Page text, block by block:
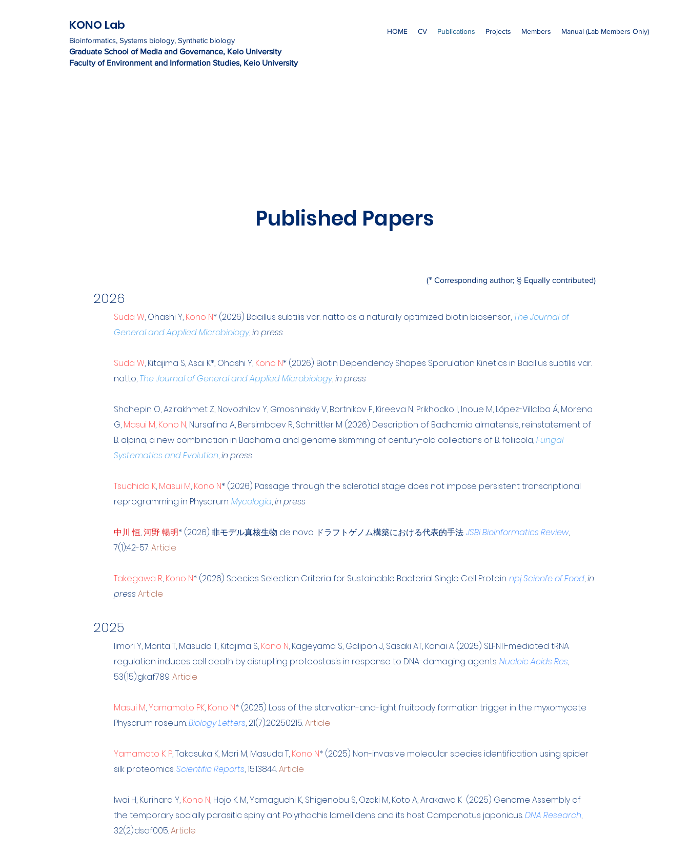
KONO Lab
Bioinformatics, Systems biology, Synthetic biology
Graduate School of Media and Governance, Keio University
Faculty of Environment and Information Studies, Keio University
HOME CV Publications Projects Members Manual (Lab Members Only)
Published Papers
(* Corresponding author; § Equally contributed)
2026
Suda W, Ohashi Y, Kono N* (2026) Bacillus subtilis var. natto as a naturally optimized biotin biosensor, The Journal of
General and Applied Microbiology,in press
Suda W, Kitajima S, Asai K*, Ohashi Y, Kono N* (2026) Biotin Dependency Shapes Sporulation Kinetics in Bacillus subtilis var.
natto, The Journal of General and Applied Microbiology,in press
Shchepin O, Azirakhmet Z, Novozhilov Y, Gmoshinskiy V, Bortnikov F, Kireeva N, Prikhodko I, Inoue M, López-Villalba Á, Moreno
G, Masui M, Kono N, Nursafina A, Bersimbaev R, Schnittler M (2026) Description of Badhamia almatensis, reinstatement of
B. alpina, a new combination in Badhamia and genome skimming of century-old collections of B. foliicola,Fungal
Systematics and Evolution,in press
Tsuchida K, Masui M, Kono N* (2026) Passage through the sclerotial stage does not impose persistent transcriptional
reprogramming in Physarum.Mycologia,in press
中川 恒,河野 暢明* (2026) 非モデル真核生物 de novo ドラフトゲノム構築における代表的手法.JSBi Bioinformatics Review,
7(1):42-57.Article
Takegawa R, Kono N* (2026) Species Selection Criteria for Sustainable Bacterial Single Cell Protein.npj Scienfe of Food,in
press Article
2025
Iimori Y, Morita T, Masuda T, Kitajima S, Kono N, Kageyama S, Galipon J, Sasaki AT, Kanai A (2025) SLFN11-mediated tRNA
regulation induces cell death by disrupting proteostasis in response to DNA-damaging agents.Nucleic Acids Res,
53(15):gkaf789.Article
Masui M,Yamamoto PK, Kono N* (2025) Loss of the starvation-and-light fruitbody formation trigger in the myxomycete
Physarum roseum.Biology Letters, 21(7):20250215.Article
Yamamoto K. P, Takasuka K, Mori M, Masuda T, Kono N* (2025) Non-invasive molecular species identification using spider
silk proteomics.Scientific Reports, 15:13844.Article
Iwai H, Kurihara Y, Kono N, Hojo K. M, Yamaguchi K, Shigenobu S, Ozaki M, Koto A, Arakawa K (2025) Genome Assembly of
the temporary socially parasitic spiny ant Polyrhachis lamellidens and its host Camponotus japonicus.DNA Research,
32(2):dsaf005.Article